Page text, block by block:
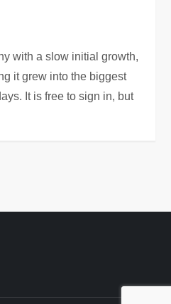
with a slow initial growth,
it grew into the biggest
It is free to sign in, but